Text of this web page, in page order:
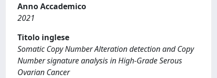
Anno Accademico
2021
Titolo inglese
Somatic Copy Number Alteration detection and Copy
Number signature analysis in High-Grade Serous
Ovarian Cancer